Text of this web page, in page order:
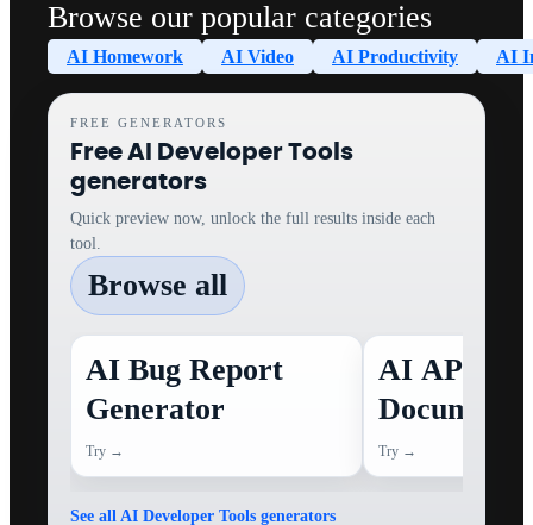
Browse our popular categories
AI Homework AI Video AI Productivity AI
FREE GENERATORS
Free AI Developer Tools
generators
Quick preview now, unlock the full results inside each
tool.
Browse all
AI Bug Report
Generator
Try →
AI API
Generator
Try →
See all AI Developer Tools generators